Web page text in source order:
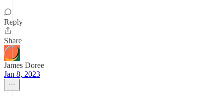
Reply
Share
James Doree
Jan 8, 2023